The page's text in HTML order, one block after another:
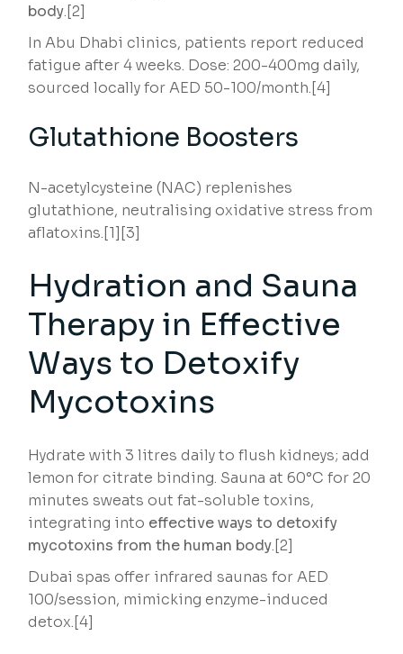
body.[2]
In Abu Dhabi clinics, patients report reduced
fatigue after 4 weeks. Dose: 200-400mg daily,
sourced locally for AED 50-100/month.[4]
Glutathione Boosters
N-acetylcysteine (NAC) replenishes
glutathione, neutralising oxidative stress from
aflatoxins.[1][3]
Hydration and Sauna
Therapy in Effective
Ways to Detoxify
Mycotoxins
Hydrate with 3 litres daily to flush kidneys; add
lemon for citrate binding. Sauna at 60°C for 20
minutes sweats out fat-soluble toxins,
integrating into effective ways to detoxify
mycotoxins from the human body.[2]
Dubai spas offer infrared saunas for AED
100/session, mimicking enzyme-induced
detox.[4]